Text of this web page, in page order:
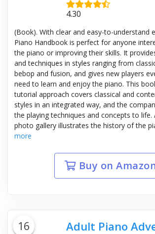
4.30
(Book). With clear and easy-to-understand
Piano Handbook is perfect for anyone
the piano or improving their skills. It
and techniques in styles ranging from
bebop and fusion, and gives new players
need to learn and enjoy the piano. This
tutorial approach covers classical and
styles in an integrated way, and the
the playing techniques and concepts to life.
photo gallery illustrates the history of the
more
Buy on
16
Adult Piano